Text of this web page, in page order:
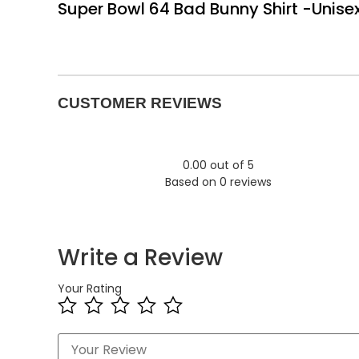
Super Bowl 64 Bad Bunny Shirt -
CUSTOMER REVIEWS
0.00 out of 5
Based on 0 reviews
Write a Review
Your Rating